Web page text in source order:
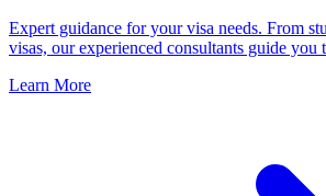
Expert guidance for your visa needs. From
visas, our experienced consultants guide you
Learn More